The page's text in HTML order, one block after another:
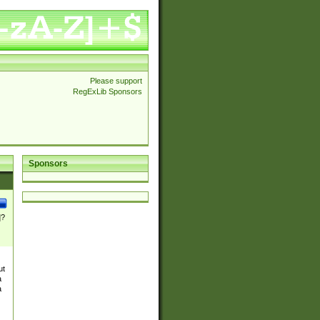
Please support
RegExLib Sponsors
Sponsors